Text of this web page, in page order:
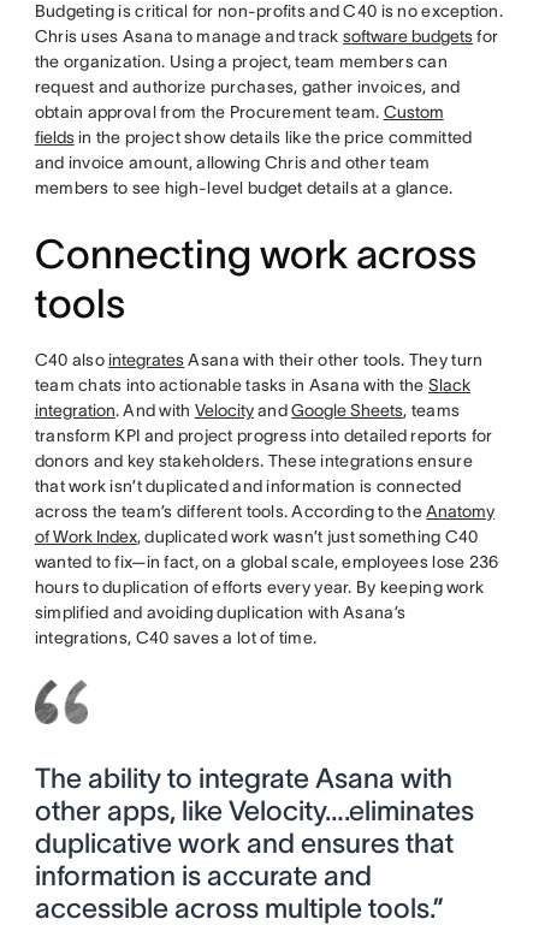
Budgeting is critical for non-profits and C40 is no exception.
Chris uses Asana to manage and tracksoftware budgetsfor
the organization. Using a project, team members can
request and authorize purchases, gather invoices, and
obtain approval from the Procurement team. Custom
fieldsin the project show details like the price committed
and invoice amount, allowing Chris and other team
members to see high-level budget details at a glance.
Connecting work across
tools
C40 also integratesAsana with their other tools. They turn
team chats into actionable tasks in Asana with the Slack
integration. And with VelocityandGoogle Sheets, teams
transform KPI and project progress into detailed reports for
donors and key stakeholders. These integrations ensure
that work isn’t duplicated and information is connected
across the team’s different tools. According to theAnatomy
of Work Index, duplicated work wasn’t just something C40
wanted to fix—in fact, on a global scale, employees lose 236
hours to duplication of efforts every year. By keeping work
simplified and avoiding duplication with Asana’s
integrations, C40 saves a lot of time.
The ability to integrate Asana with
other apps, like Velocity….eliminates
duplicative work and ensures that
information is accurate and
accessible across multiple tools.”